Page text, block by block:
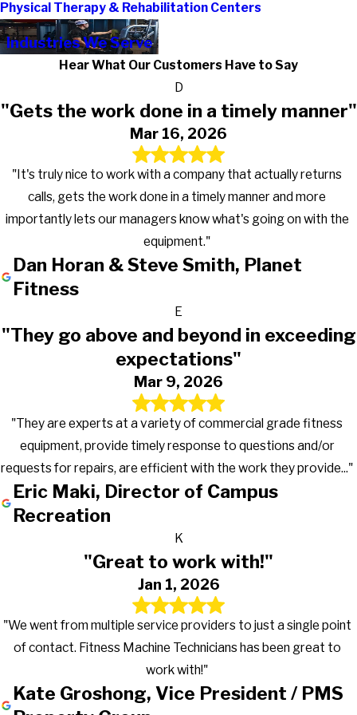
Physical Therapy & Rehabilitation Centers
Industries We Serve
Hear What Our Customers Have to Say
D
"Gets the work done in a timely manner"
Mar 16, 2026
"It's truly nice to work with a company that actually returns
calls, gets the work done in a timely manner and more
importantly lets our managers know what's going on with the
equipment."
Dan Horan & Steve Smith, Planet
Fitness
E
"They go above and beyond in exceeding
expectations"
Mar 9, 2026
"They are experts at a variety of commercial grade fitness
equipment, provide timely response to questions and/or
requests for repairs, are efficient with the work they provide..."
Eric Maki, Director of Campus
Recreation
K
"Great to work with!"
Jan 1, 2026
"We went from multiple service providers to just a single point
of contact. Fitness Machine Technicians has been great to
work with!"
Kate Groshong, Vice President / PMS